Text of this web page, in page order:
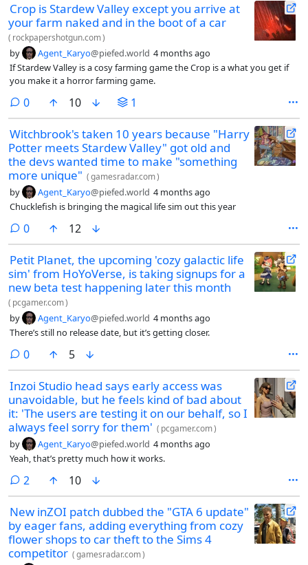
Crop is Stardew Valley except you arrive at
your farm naked and in the boot of a car
( rockpapershotgun.com)
by Agent_Karyo@piefed.world 4 months ago
If Stardew Valley is a cosy farming game the Crop is a what you get if
you make it a horror farming game.
0comments
10 1
Witchbrook's taken 10 years because "Harry
Potter meets Stardew Valley" got old and
the devs wanted time to make "something
more unique" (gamesradar.com)
by Agent_Karyo@piefed.world 4 months ago
Chucklefish is bringing the magical life sim out this year
0comments
12
Petit Planet, the upcoming 'cozy galactic life
sim' from HoYoVerse, is taking signups for a
new beta test happening later this month
( pcgamer.com)
by Agent_Karyo@piefed.world 4 months ago
There’s still no release date, but it’s getting closer.
0comments
5
Inzoi Studio head says early access was
unavoidable, but he feels kind of bad about
it: 'The users are testing it on our behalf, so I
always feel sorry for them' ( pcgamer.com)
by Agent_Karyo@piefed.world 4 months ago
Yeah, that’s pretty much how it works.
2 comments
10
New inZOI patch dubbed the "GTA 6 update"
by eager fans, adding everything from cozy
flower shops to car theft to the Sims 4
competitor (gamesradar.com)